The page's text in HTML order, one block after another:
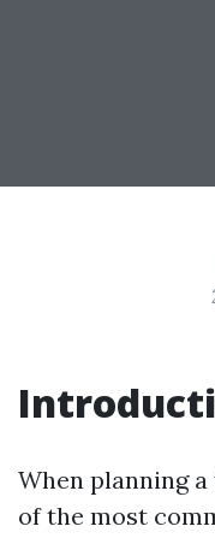
When planning
of the most